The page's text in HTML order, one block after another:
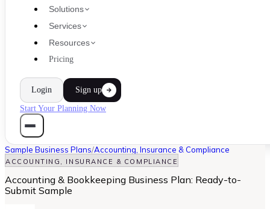
Solutions
Services
Resources
Pricing
Login Sign up
Start Your Planning Now
Sample Business Plans/Accounting, Insurance & Compliance
ACCOUNTING, INSURANCE & COMPLIANCE
Accounting & Bookkeeping Business Plan: Ready-to-
Submit Sample